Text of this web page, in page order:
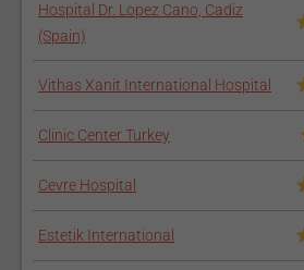
Hospital Dr. Lopez Cano, Cadiz
(Spain)
Vithas Xanit International Hospital
Clinic Center Turkey
Cevre Hospital
Estetik International